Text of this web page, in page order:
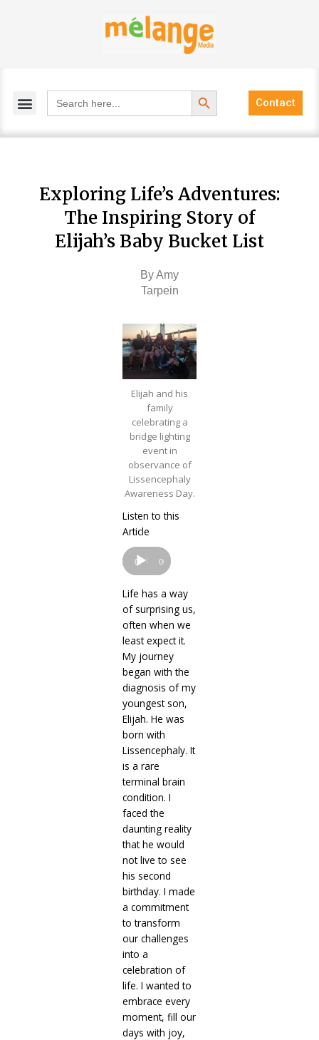
Search
for:
Search Button
Contact
Exploring Life’s Adventures:
The Inspiring Story of
Elijah’s Baby Bucket List
By Amy
Tarpein
Elijah and his
family
celebrating a
bridge lighting
event in
observance of
Lissencephaly
Awareness Day.
Listen to this
ArticleAudio
Player
00:00 00:00
Life has a way
of surprising us,
often when we
least expect it.
My journey
began with the
diagnosis of my
youngest son,
Elijah. He was
born with
Lissencephaly. It
is a rare
terminal brain
condition. I
faced the
daunting reality
that he would
not live to see
his second
birthday. I made
a commitment
to transform
our challenges
into a
celebration of
life. I wanted to
embrace every
moment, fill our
days with joy,